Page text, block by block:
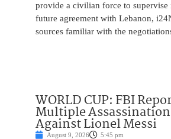
provide a civilian force to supervise
future agreement with Lebanon,
sources familiar with the
WORLD CUP: FBI
Multiple
Against Lionel Messi
August 9, 2026 5:45 pm